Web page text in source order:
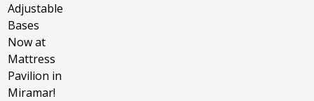
Adjustable
Bases
Now at
Mattress
Pavilion in
Miramar!